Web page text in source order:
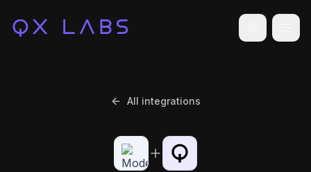
Toggle
All integrations